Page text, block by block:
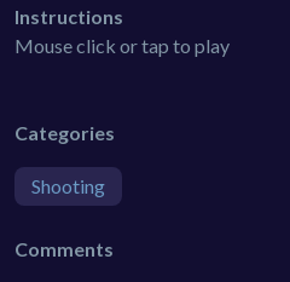
Instructions
Mouse click or tap to play
Categories
Shooting
Comments